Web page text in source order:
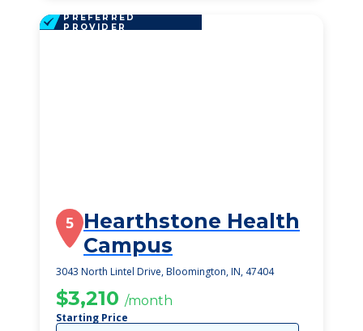
PREFERRED
PROVIDER
5 Hearthstone Health
Campus
3043 North Lintel Drive, Bloomington, IN, 47404
$3,210 /month
Starting Price